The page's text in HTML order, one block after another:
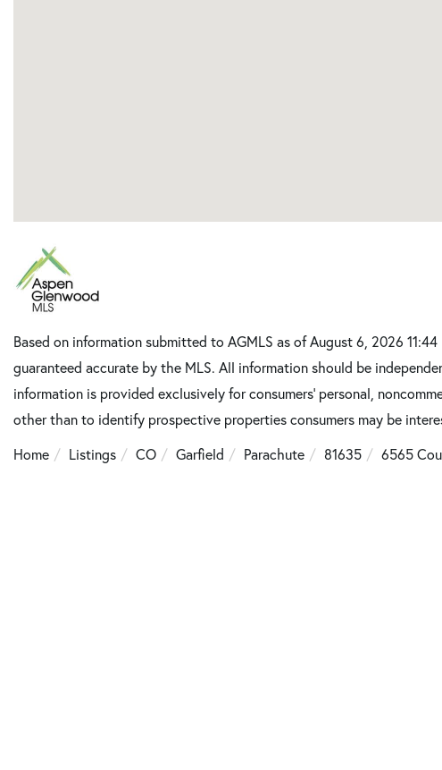
Based on information submitted to AGMLS as of August 6, 2026
guaranteed accurate by the MLS. All information should be
information is provided exclusively for consumers’ personal,
other than to identify prospective properties consumers may be
Home
Listings CO Garfield Parachute 81635 6565